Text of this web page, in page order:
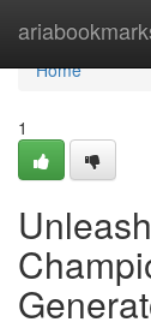
Home
Home
1